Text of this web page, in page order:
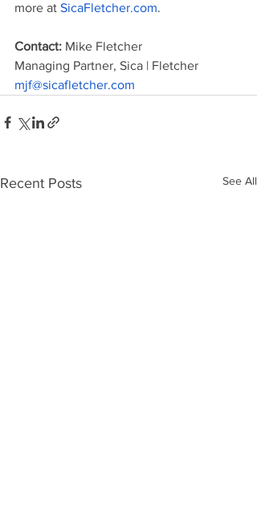
more at SicaFletcher.com.
Contact: Mike Fletcher
Managing Partner, Sica | Fletcher
mjf@sicafletcher.com
Recent Posts See All